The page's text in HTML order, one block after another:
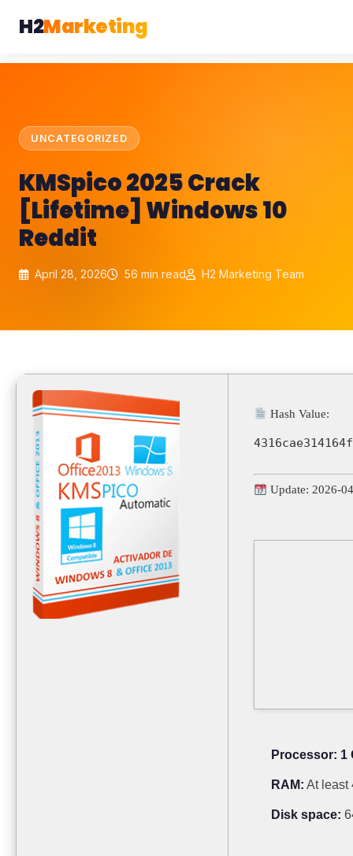
H2Marketing
UNCATEGORIZED
KMSpico 2025 Crack
[Lifetime] Windows 10
Reddit
April 28, 2026 56 min read H2 Marketing Team
Hash Value:
Update: 2026-
Processor: 1
RAM: At least
Disk space: